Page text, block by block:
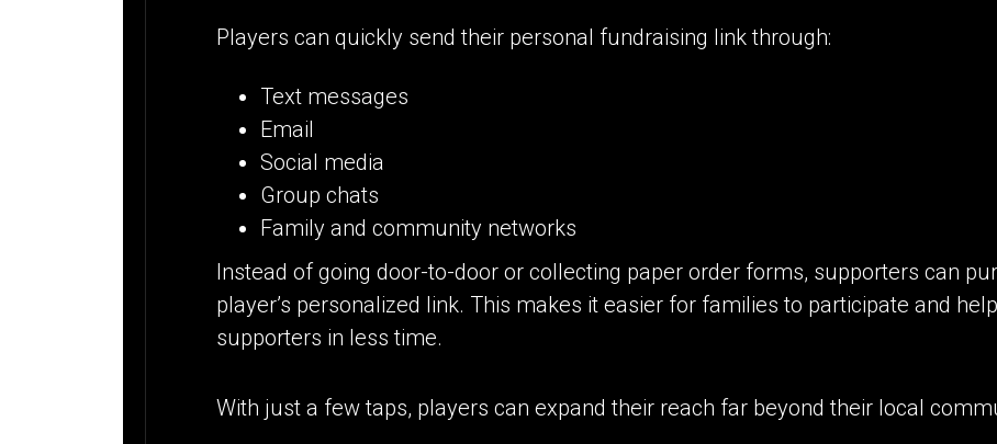
Players can quickly send their personal fundraising link through:
Text messages
Email
Social media
Group chats
Family and community networks
Instead of going door-to-door or collecting paper order forms, supporters can
player’s personalized link. This makes it easier for families to participate and
supporters in less time.
With just a few taps, players can expand their reach far beyond their local